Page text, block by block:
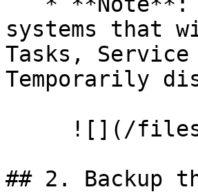
systems that
Tasks,
Temporarily
## 2. Backup